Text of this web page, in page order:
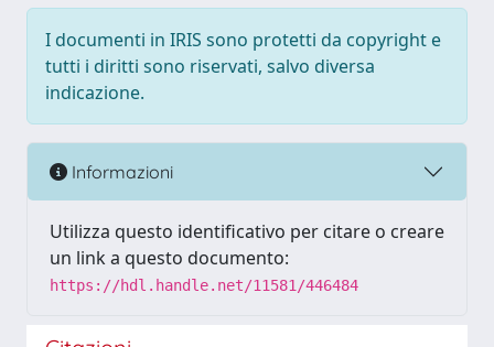
I documenti in IRIS sono protetti da copyright e
tutti i diritti sono riservati, salvo diversa
indicazione.
Informazioni
Utilizza questo identificativo per citare o creare
un link a questo documento:
https://hdl.handle.net/11581/446484